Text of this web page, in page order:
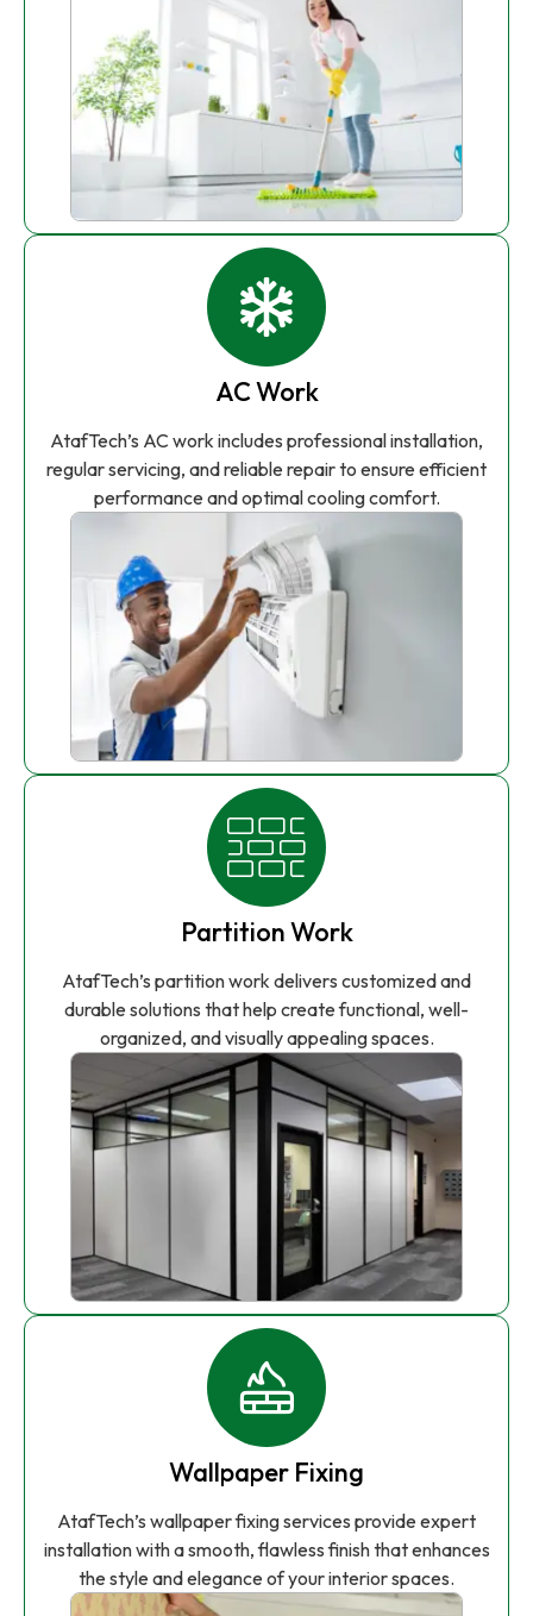
AC Work
AtafTech’s AC work includes professional installation,
regular servicing, and reliable repair to ensure efficient
performance and optimal cooling comfort.
Partition Work
AtafTech’s partition work delivers customized and
durable solutions that help create functional, well-
organized, and visually appealing spaces.
Wallpaper Fixing
AtafTech’s wallpaper fixing services provide expert
installation with a smooth, flawless finish that enhances
the style and elegance of your interior spaces.